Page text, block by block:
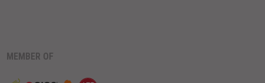
MEMBER OF